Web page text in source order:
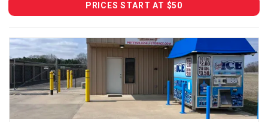
PRICES START AT $50